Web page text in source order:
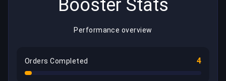
Booster Stats
Performance overview
Orders Completed 4